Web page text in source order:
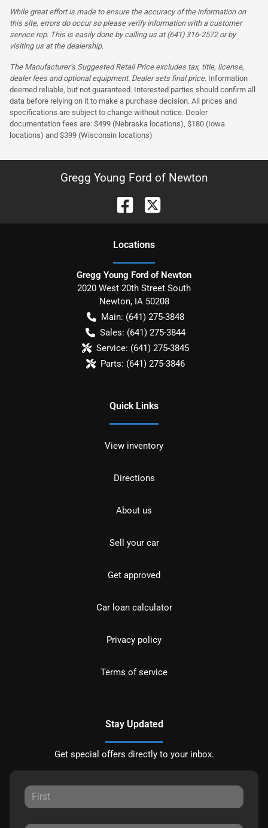
While great effort is made to ensure the accuracy of the information on
this site, errors do occur so please verify information with a customer
service rep. This is easily done by calling us at (641) 316-2572 or by
visiting us at the dealership.
The Manufacturer’s Suggested Retail Price excludes tax, title, license,
dealer fees and optional equipment. Dealer sets final price. Information
deemed reliable, but not guaranteed. Interested parties should confirm all
data before relying on it to make a purchase decision. All prices and
specifications are subject to change without notice. Dealer
documentation fees are: $499 (Nebraska locations), $180 (Iowa
locations) and $399 (Wisconsin locations)
Gregg Young Ford of Newton
Locations
Gregg Young Ford of Newton
2020 West 20th Street South
Newton, IA 50208
Main: (641) 275-3848
Sales: (641) 275-3844
Service: (641) 275-3845
Parts: (641) 275-3846
Quick Links
View inventory
Directions
About us
Sell your car
Get approved
Car loan calculator
Privacy policy
Terms of service
Stay Updated
Get special offers directly to your inbox.